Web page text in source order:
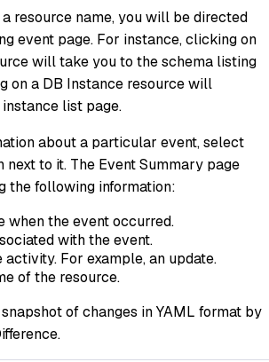
resource name, you will be directed
event page. For instance, clicking on
will take you to the schema listing
on a DB Instance resource will
list page.
about a particular event, select
next to it. The Event Summary page
the following information:
when the event occurred.
with the event.
For example, an update.
of the resource.
of changes in YAML format by